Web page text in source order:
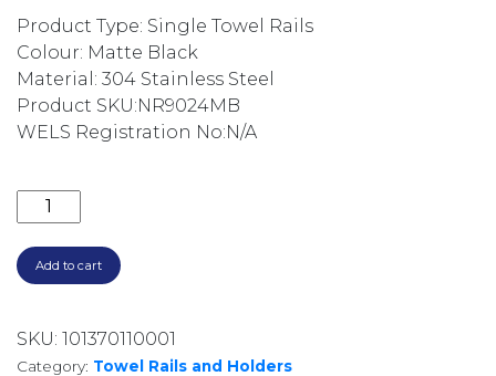
Product Type: Single Towel Rails
Colour: Matte Black
Material: 304 Stainless Steel
Product SKU:NR9024MB
WELS Registration No:N/A
VITRA SINGLE TOWEL RAIL 600MM MATTE BLACK
Add to cart
SKU: 101370110001
Category: Towel Rails and Holders